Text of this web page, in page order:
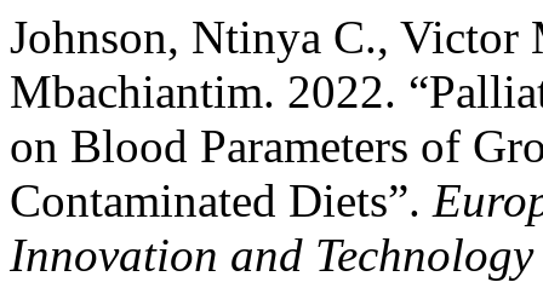
Johnson, Ntinya C., Victor
Mbachiantim. 2022.
on Blood Parameters of
Contaminated Diets”.
Innovation and Technology